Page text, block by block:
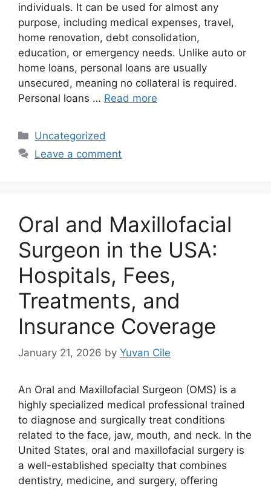
individuals. It can be used for almost any
purpose, including medical expenses, travel,
home renovation, debt consolidation,
education, or emergency needs. Unlike auto or
home loans, personal loans are usually
unsecured, meaning no collateral is required.
Personal loans … Read more
Categories
Uncategorized
Leave a comment
Oral and Maxillofacial
Surgeon in the USA:
Hospitals, Fees,
Treatments, and
Insurance Coverage
January 21, 2026 by Yuvan Cile
An Oral and Maxillofacial Surgeon (OMS) is a
highly specialized medical professional trained
to diagnose and surgically treat conditions
related to the face, jaw, mouth, and neck. In the
United States, oral and maxillofacial surgery is
a well-established specialty that combines
dentistry, medicine, and surgery, offering